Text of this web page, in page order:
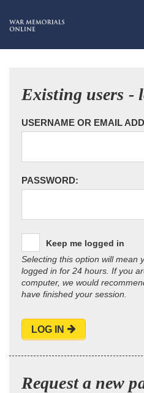
Existing users -
USERNAME OR EMAIL
PASSWORD:
Keep me logged in
Selecting this option will mean
logged in for 24 hours. If you
computer, we would
have finished your session.
LOG IN
Request a new